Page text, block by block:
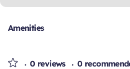
Amenities
0 reviews 0